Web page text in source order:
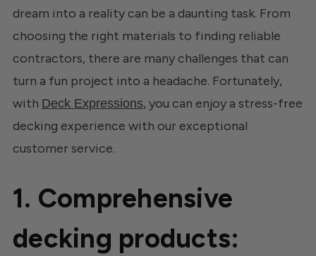
dream into a reality can be a daunting task. From
choosing the right materials to finding reliable
contractors, there are many challenges that can
turn a fun project into a headache. Fortunately,
with Deck Expressions, you can enjoy a stress-free
decking experience with our exceptional
customer service.
1. Comprehensive
decking products: